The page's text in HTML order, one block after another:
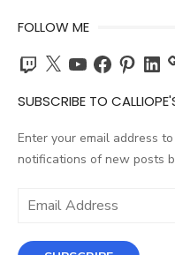
FOLLOW ME
Twitch
X YouTubeFacebook
Pinterest
SUBSCRIBE TO
Enter your email address
notifications of new posts
Email